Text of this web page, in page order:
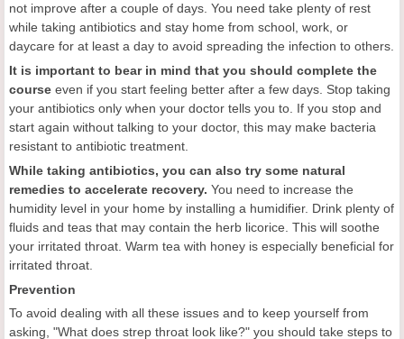
not improve after a couple of days. You need take plenty of rest
while taking antibiotics and stay home from school, work, or
daycare for at least a day to avoid spreading the infection to others.
It is important to bear in mind that you should complete the
course even if you start feeling better after a few days. Stop taking
your antibiotics only when your doctor tells you to. If you stop and
start again without talking to your doctor, this may make bacteria
resistant to antibiotic treatment.
While taking antibiotics, you can also try some natural
remedies to accelerate recovery. You need to increase the
humidity level in your home by installing a humidifier. Drink plenty of
fluids and teas that may contain the herb licorice. This will soothe
your irritated throat. Warm tea with honey is especially beneficial for
irritated throat.
Prevention
To avoid dealing with all these issues and to keep yourself from
asking, "What does strep throat look like?" you should take steps to